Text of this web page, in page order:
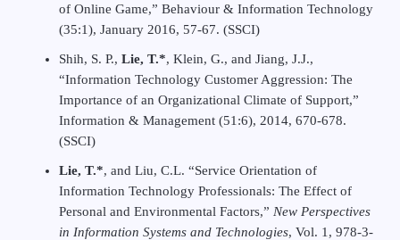
of Online Game,” Behaviour & Information Technology
(35:1), January 2016, 57-67. (SSCI)
Shih, S. P., Lie, T.*, Klein, G., and Jiang, J.J.,
“Information Technology Customer Aggression: The
Importance of an Organizational Climate of Support,”
Information & Management (51:6), 2014, 670-678.
(SSCI)
Lie, T.*, and Liu, C.L. “Service Orientation of
Information Technology Professionals: The Effect of
Personal and Environmental Factors,” New Perspectives
in Information Systems and Technologies, Vol. 1, 978-3-